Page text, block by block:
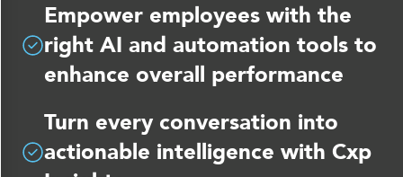
Empower employees with the
right AI and automation tools to
enhance overall performance
Turn every conversation into
actionable intelligence with Cxp